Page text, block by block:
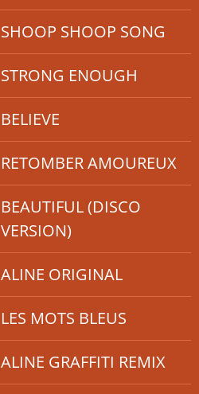
SHOOP SHOOP SONG
STRONG ENOUGH
BELIEVE
RETOMBER AMOUREUX
BEAUTIFUL (DISCO
VERSION)
ALINE ORIGINAL
LES MOTS BLEUS
ALINE GRAFFITI REMIX